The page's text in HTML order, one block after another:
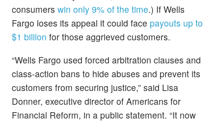
consumers win only 9% of the time.) If Wells
Fargo loses its appeal it could face payouts up to
$1 billion for those aggrieved customers.
“Wells Fargo used forced arbitration clauses and
class-action bans to hide abuses and prevent its
customers from securing justice,” said Lisa
Donner, executive director of Americans for
Financial Reform, in a public statement. “It now